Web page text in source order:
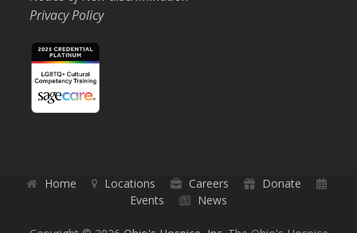
Privacy Policy
Home Locations Careers
Donate
Events
News